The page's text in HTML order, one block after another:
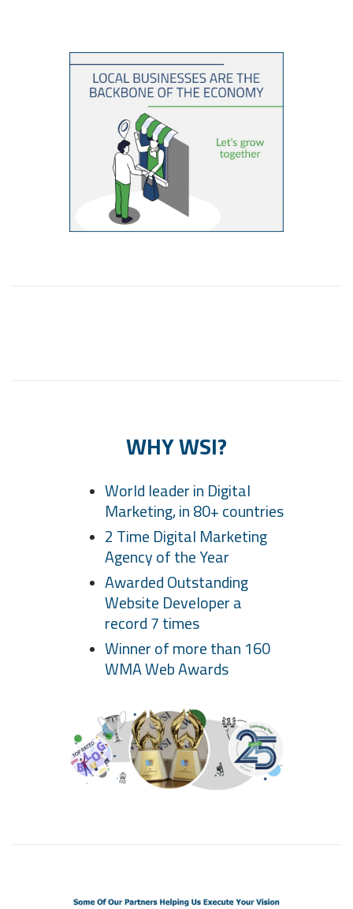
WHY WSI?
World leader in Digital
Marketing, in 80+ countries
2 Time Digital Marketing
Agency of the Year
Awarded Outstanding
Website Developer a
record 7 times
Winner of more than 160
WMA Web Awards